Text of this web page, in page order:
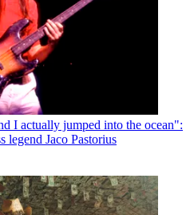
I actually jumped into the ocean":
legend Jaco Pastorius